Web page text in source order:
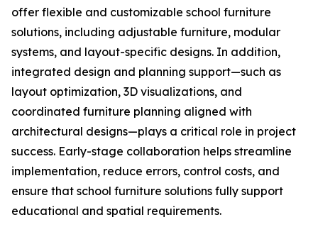
offer flexible and customizable school furniture
solutions, including adjustable furniture, modular
systems, and layout-specific designs. In addition,
integrated design and planning support—such as
layout optimization, 3D visualizations, and
coordinated furniture planning aligned with
architectural designs—plays a critical role in project
success. Early-stage collaboration helps streamline
implementation, reduce errors, control costs, and
ensure that school furniture solutions fully support
educational and spatial requirements.